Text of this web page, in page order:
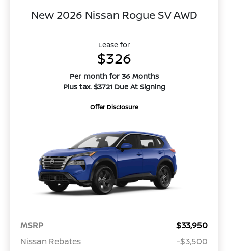
New 2026 Nissan Rogue SV AWD
Lease for
$326
Per month for 36 Months
Plus tax. $3721 Due At Signing
Offer Disclosure
MSRP
$33,950
Nissan Rebates
-$3,500